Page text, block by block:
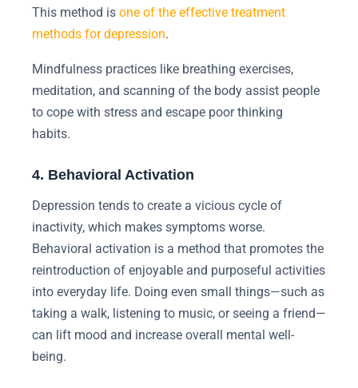
This method is one of the effective treatment
methods for depression.
Mindfulness practices like breathing exercises,
meditation, and scanning of the body assist people
to cope with stress and escape poor thinking
habits.
4. Behavioral Activation
Depression tends to create a vicious cycle of
inactivity, which makes symptoms worse.
Behavioral activation is a method that promotes the
reintroduction of enjoyable and purposeful activities
into everyday life. Doing even small things—such as
taking a walk, listening to music, or seeing a friend—
can lift mood and increase overall mental well-
being.